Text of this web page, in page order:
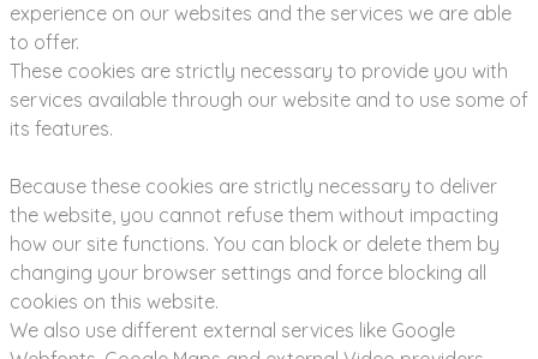
experience on our websites and the services we are able
to offer.
These cookies are strictly necessary to provide you with
services available through our website and to use some of
its features.
Because these cookies are strictly necessary to deliver
the website, you cannot refuse them without impacting
how our site functions. You can block or delete them by
changing your browser settings and force blocking all
cookies on this website.
We also use different external services like Google